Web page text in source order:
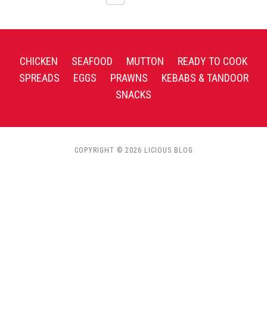
CHICKEN SEAFOOD MUTTON
READY TO COOK
SPREADS
EGGS PRAWNS
KEBABS & TANDOOR
SNACKS
COPYRIGHT © 2026 LICIOUS BLOG